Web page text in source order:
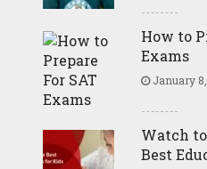
How to
Exams
January 8,
Watch
Best